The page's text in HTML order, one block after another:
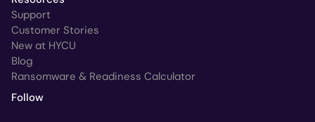
Support
Customer Stories
New at HYCU
Blog
Ransomware & Readiness Calculator
Follow